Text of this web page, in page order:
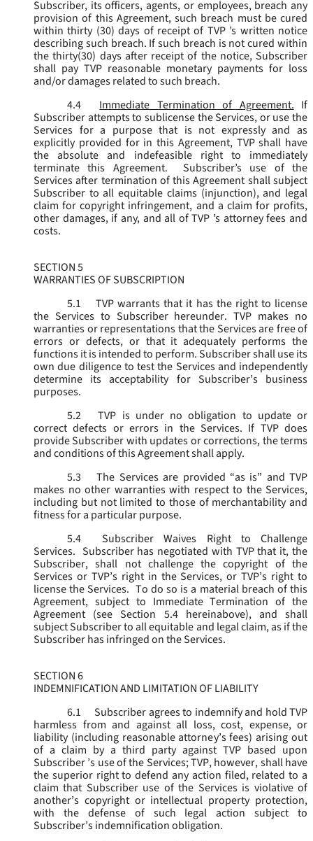
Subscriber, its officers, agents, or employees, breach any
provision of this Agreement, such breach must be cured
within thirty (30) days of receipt of TVP ’s written notice
describing such breach. If such breach is not cured within
the thirty(30) days after receipt of the notice, Subscriber
shall pay TVP reasonable monetary payments for loss
and/or damages related to such breach.
4.4
Immediate Termination of Agreement. If
Subscriber attempts to sublicense the Services, or use the
Services for a purpose that is not expressly and as
explicitly provided for in this Agreement, TVP shall have
the absolute and indefeasible right to immediately
terminate this Agreement. Subscriber’s use of the
Services after termination of this Agreement shall subject
Subscriber to all equitable claims (injunction), and legal
claim for copyright infringement, and a claim for profits,
other damages, if any, and all of TVP ’s attorney fees and
costs.
SECTION 5
WARRANTIES OF SUBSCRIPTION
5.1
TVP warrants that it has the right to license
the Services to Subscriber hereunder. TVP makes no
warranties or representations that the Services are free of
errors or defects, or that it adequately performs the
functions it is intended to perform. Subscriber shall use its
own due diligence to test the Services and independently
determine its acceptability for Subscriber’s business
purposes.
5.2
TVP is under no obligation to update or
correct defects or errors in the Services. If TVP does
provide Subscriber with updates or corrections, the terms
and conditions of this Agreement shall apply.
5.3
The Services are provided “as is” and TVP
makes no other warranties with respect to the Services,
including but not limited to those of merchantability and
fitness for a particular purpose.
5.4
Subscriber Waives Right to Challenge
Services. Subscriber has negotiated with TVP that it, the
Subscriber, shall not challenge the copyright of the
Services or TVP’s right in the Services, or TVP’s right to
license the Services. To do so is a material breach of this
Agreement, subject to Immediate Termination of the
Agreement (see Section 5.4 hereinabove), and shall
subject Subscriber to all equitable and legal claim, as if the
Subscriber has infringed on the Services.
SECTION 6
INDEMNIFICATION AND LIMITATION OF LIABILITY
6.1
Subscriber agrees to indemnify and hold TVP
harmless from and against all loss, cost, expense, or
liability (including reasonable attorney’s fees) arising out
of a claim by a third party against TVP based upon
Subscriber ’s use of the Services; TVP, however, shall have
the superior right to defend any action filed, related to a
claim that Subscriber use of the Services is violative of
another’s copyright or intellectual property protection,
with the defense of such legal action subject to
Subscriber’s indemnification obligation.